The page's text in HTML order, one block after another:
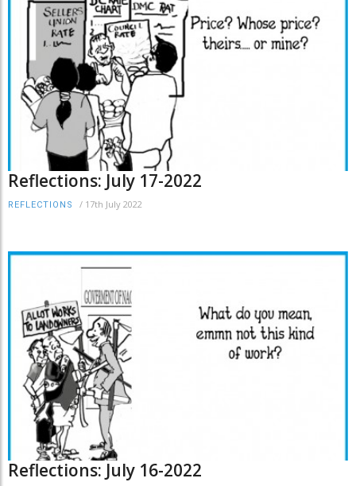
Reflections: July 17-2022
REFLECTIONS / 17th July 2022
Reflections: July 16-2022